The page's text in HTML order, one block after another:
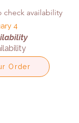
check availability
4
Order